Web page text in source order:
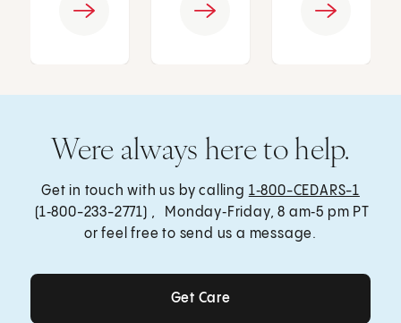
Were always here to help.
Get in touch with us by calling 1‑800-CEDARS-1
(1‑800-233-2771) , Monday‑Friday, 8 am‑5 pm PT
or feel free to send us a message.
Get Care
Get Care